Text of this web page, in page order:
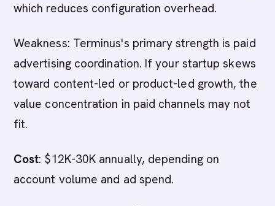
which reduces configuration overhead.
Weakness: Terminus's primary strength is paid
advertising coordination. If your startup skews
toward content-led or product-led growth, the
value concentration in paid channels may not
fit.
Cost: $12K-30K annually, depending on
account volume and ad spend.